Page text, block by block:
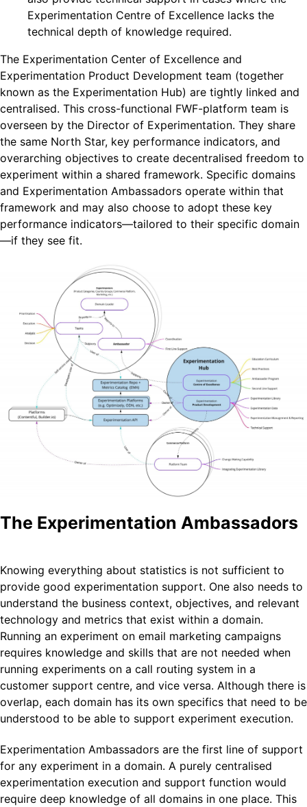
Experimentation Centre of Excellence lacks the
technical depth of knowledge required.
The Experimentation Center of Excellence and
Experimentation Product Development team (together
known as the Experimentation Hub) are tightly linked and
centralised. This cross-functional FWF-platform team is
overseen by the Director of Experimentation. They share
the same North Star, key performance indicators, and
overarching objectives to create decentralised freedom to
experiment within a shared framework. Specific domains
and Experimentation Ambassadors operate within that
framework and may also choose to adopt these key
performance indicators—tailored to their specific domain
—if they see fit.
The Experimentation Ambassadors
Knowing everything about statistics is not sufficient to
provide good experimentation support. One also needs to
understand the business context, objectives, and relevant
technology and metrics that exist within a domain.
Running an experiment on email marketing campaigns
requires knowledge and skills that are not needed when
running experiments on a call routing system in a
customer support centre, and vice versa. Although there is
overlap, each domain has its own specifics that need to be
understood to be able to support experiment execution.
Experimentation Ambassadors are the first line of support
for any experiment in a domain. A purely centralised
experimentation execution and support function would
require deep knowledge of all domains in one place. This